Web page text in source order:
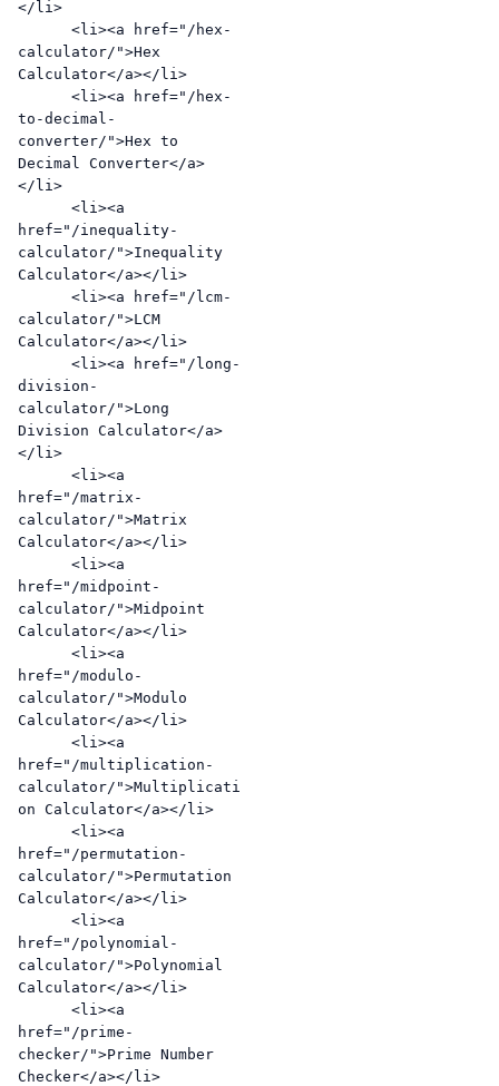
</li>
calculator/">Hex
Calculator</a></li>
to-decimal-
converter/">Hex to
Decimal Converter</a>
</li>
href="/inequality-
calculator/">Inequality
Calculator</a></li>
calculator/">LCM
Calculator</a></li>
division-
calculator/">Long
Division Calculator</a>
</li>
href="/matrix-
calculator/">Matrix
Calculator</a></li>
href="/midpoint-
calculator/">Midpoint
Calculator</a></li>
href="/modulo-
calculator/">Modulo
Calculator</a></li>
href="/multiplication-
calculator/">Multiplicati
on Calculator</a></li>
href="/permutation-
calculator/">Permutation
Calculator</a></li>
href="/polynomial-
calculator/">Polynomial
Calculator</a></li>
href="/prime-
checker/">Prime Number
Checker</a></li>